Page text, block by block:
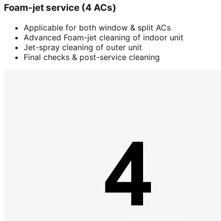
Foam-jet service (4 ACs)
Applicable for both window & split ACs
Advanced Foam-jet cleaning of indoor unit
Jet-spray cleaning of outer unit
Final checks & post-service cleaning